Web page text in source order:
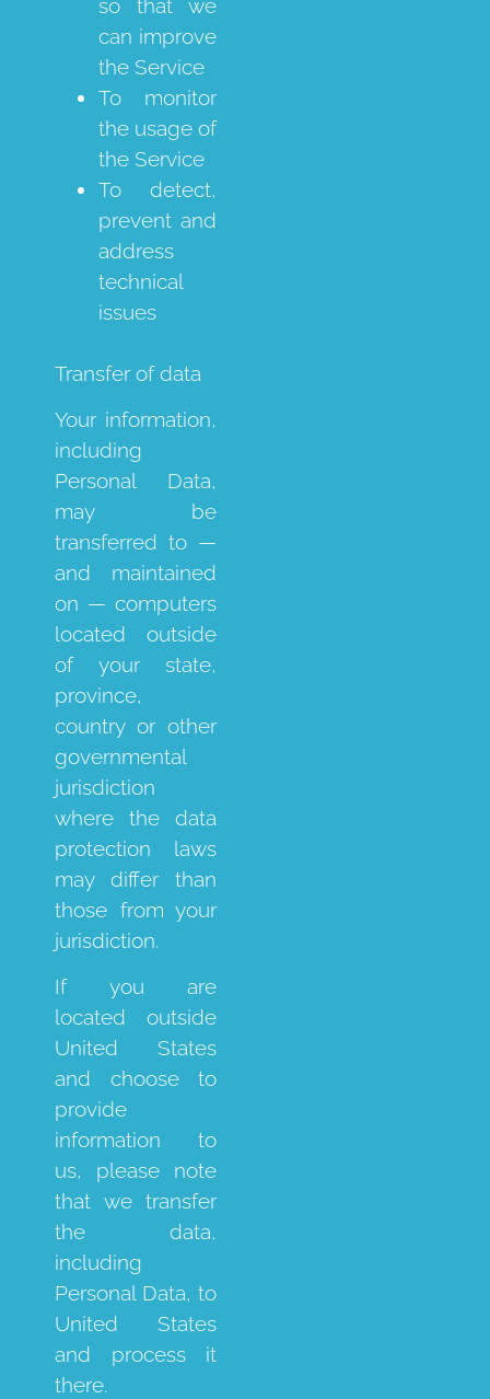
so that we
can improve
the Service
To monitor
the usage of
the Service
To detect,
prevent and
address
technical
issues
Transfer of data
Your information,
including
Personal Data,
may be
transferred to —
and maintained
on — computers
located outside
of your state,
province,
country or other
governmental
jurisdiction
where the data
protection laws
may differ than
those from your
jurisdiction.
If you are
located outside
United States
and choose to
provide
information to
us, please note
that we transfer
the data,
including
Personal Data, to
United States
and process it
there.